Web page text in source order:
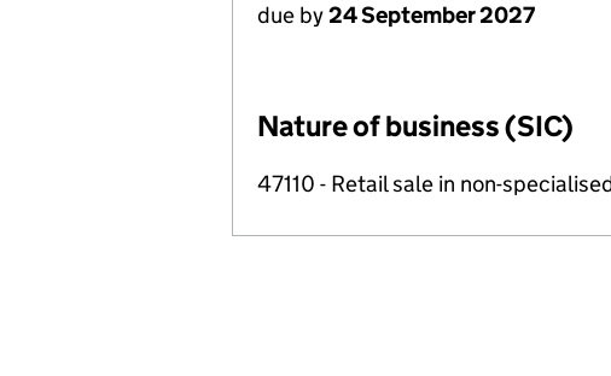
due by24 September 2027
Nature of business (SIC)
47110 - Retail sale in non-